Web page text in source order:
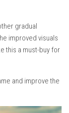
gradual
improved visuals
this a must-buy for
and improve the